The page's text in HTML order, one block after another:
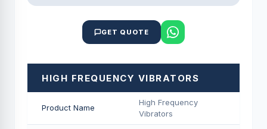
GET QUOTE
HIGH FREQUENCY VIBRATORS
Product Name
High Frequency
Vibrators